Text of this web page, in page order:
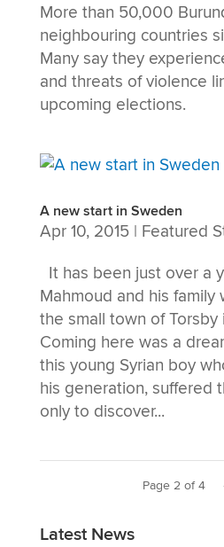
More than 50,000
neighbouring countries
Many say they
and threats of violence
upcoming elections.
A new start in Sweden
Apr 10, 2015| Featured
It has been just over a
Mahmoud and his
the small town of Torsby
Coming here was a
this young Syrian boy
his generation, suffered
only to discover...
Page 2 of 4
Latest News